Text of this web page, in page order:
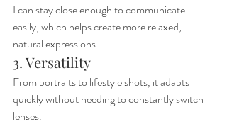
I can stay close enough to communicate
easily, which helps create more relaxed,
natural expressions.
3. Versatility
From portraits to lifestyle shots, it adapts
quickly without needing to constantly switch
lenses.